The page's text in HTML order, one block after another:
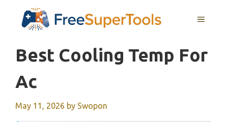
MENU
Best Cooling Temp For
Ac
May 11, 2026 by Swopon